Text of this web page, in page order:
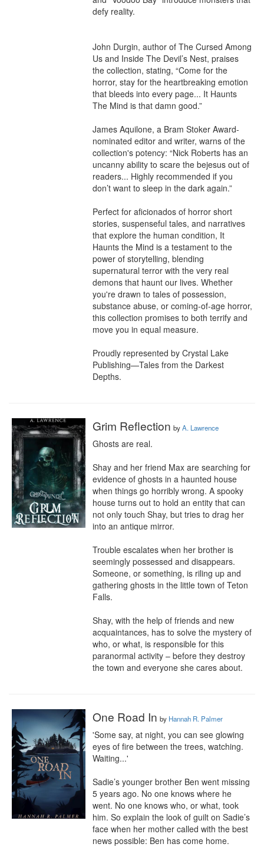
defy reality.
John Durgin, author of The Cursed Among
Us and Inside The Devil’s Nest, praises
the collection, stating, “Come for the
horror, stay for the heartbreaking emotion
that bleeds into every page... It Haunts
The Mind is that damn good.”
James Aquilone, a Bram Stoker Award-
nominated editor and writer, warns of the
collection's potency: “Nick Roberts has an
uncanny ability to scare the bejesus out of
readers... Highly recommended if you
don’t want to sleep in the dark again.”
Perfect for aficionados of horror short
stories, suspenseful tales, and narratives
that explore the human condition, It
Haunts the Mind is a testament to the
power of storytelling, blending
supernatural terror with the very real
demons that haunt our lives. Whether
you're drawn to tales of possession,
substance abuse, or coming-of-age horror,
this collection promises to both terrify and
move you in equal measure.
Proudly represented by Crystal Lake
Publishing—Tales from the Darkest
Depths.
Grim Reflection byA. Lawrence
Ghosts are real.
Shay and her friend Max are searching for
evidence of ghosts in a haunted house
when things go horribly wrong. A spooky
house turns out to hold an entity that can
not only touch Shay, but tries to drag her
into an antique mirror.
Trouble escalates when her brother is
seemingly possessed and disappears.
Someone, or something, is riling up and
gathering ghosts in the little town of Teton
Falls.
Shay, with the help of friends and new
acquaintances, has to solve the mystery of
who, or what, is responsible for this
paranormal activity – before they destroy
the town and everyone she cares about.
One Road In by Hannah R. Palmer
'Some say, at night, you can see glowing
eyes of fire between the trees, watching.
Waiting...'
Sadie’s younger brother Ben went missing
5 years ago. No one knows where he
went. No one knows who, or what, took
him. So explain the look of guilt on Sadie’s
face when her mother called with the best
news possible: Ben has come home.